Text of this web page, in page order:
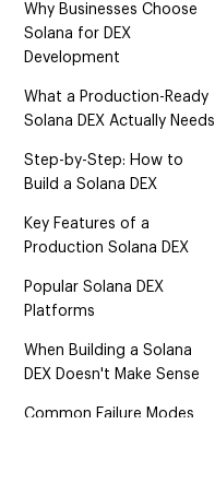
Why Businesses Choose
Solana for DEX
Development
What a Production-Ready
Solana DEX Actually Needs
Step-by-Step: How to
Build a Solana DEX
Key Features of a
Production Solana DEX
Popular Solana DEX
Platforms
When Building a Solana
DEX Doesn't Make Sense
Common Failure Modes